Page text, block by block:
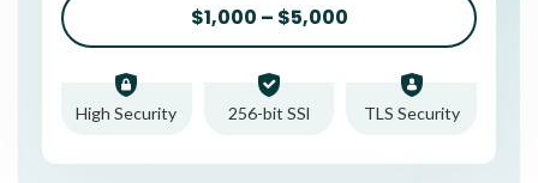
$1,000 – $5,000
High Security 256-bit SSl TLS Security